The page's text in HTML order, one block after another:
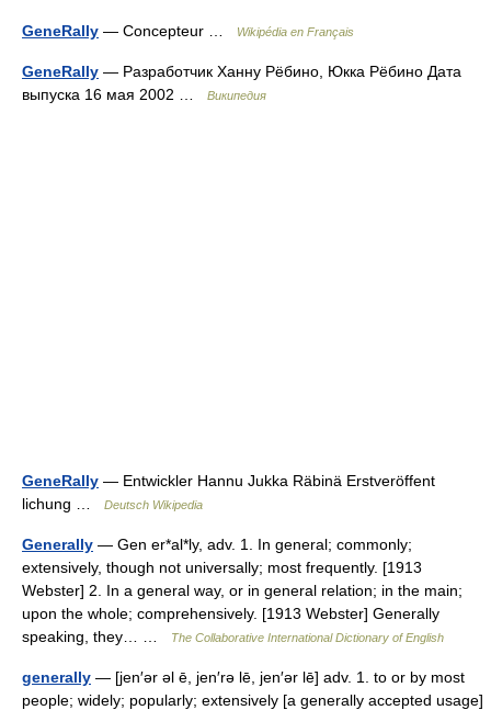
GeneRally — Concepteur … Wikipédia en Français
GeneRally — Разработчик Ханну Рёбино, Юкка Рёбино Дата
выпуска 16 мая 2002 …
Википедия
GeneRally — Entwickler Hannu Jukka Räbinä Erstveröffent
lichung …
Deutsch Wikipedia
Generally — Gen er*al*ly, adv. 1. In general; commonly;
extensively, though not universally; most frequently. [1913
Webster] 2. In a general way, or in general relation; in the main;
upon the whole; comprehensively. [1913 Webster] Generally
speaking, they… …
The Collaborative International Dictionary of English
generally — [jen′ər əl ē, jen′rə lē, jen′ər lē] adv. 1. to or by most
people; widely; popularly; extensively [a generally accepted usage]